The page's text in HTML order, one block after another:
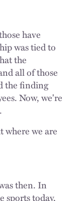
have
was tied to
the
all of those
the finding
Now, we're
where we are
then. In
sports today,